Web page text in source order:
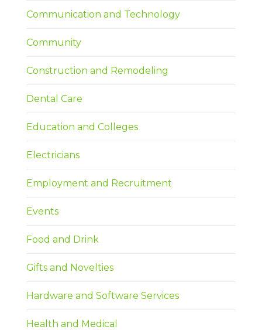
Communication and Technology
Community
Construction and Remodeling
Dental Care
Education and Colleges
Electricians
Employment and Recruitment
Events
Food and Drink
Gifts and Novelties
Hardware and Software Services
Health and Medical